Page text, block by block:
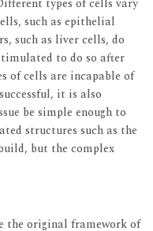
types of cells vary
such as epithelial
such as liver cells, do
to do so after
of cells are incapable of
it is also
be simple enough to
structures such as the
but the complex
the original framework of